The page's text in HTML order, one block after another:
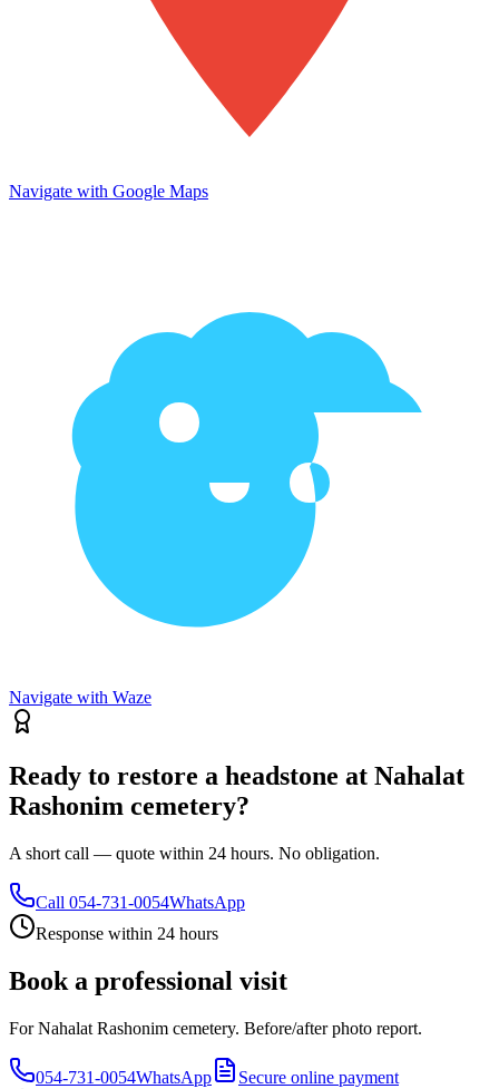
Navigate with Google Maps
Navigate with Waze
Ready to restore a headstone at Nahalat
Rashonim cemetery?
A short call — quote within 24 hours. No obligation.
Call 054-731-0054WhatsApp
Response within 24 hours
Book a professional visit
For Nahalat Rashonim cemetery. Before/after photo report.
054-731-0054WhatsApp
Secure online payment